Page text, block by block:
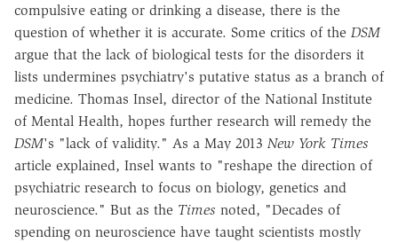
compulsive eating or drinking a disease, there is the
question of whether it is accurate. Some critics of the DSM
argue that the lack of biological tests for the disorders it
lists undermines psychiatry's putative status as a branch of
medicine. Thomas Insel, director of the National Institute
of Mental Health, hopes further research will remedy the
DSM's "lack of validity." As a May 2013 New York Times
article explained, Insel wants to "reshape the direction of
psychiatric research to focus on biology, genetics and
neuroscience." But as the Times noted, "Decades of
spending on neuroscience have taught scientists mostly